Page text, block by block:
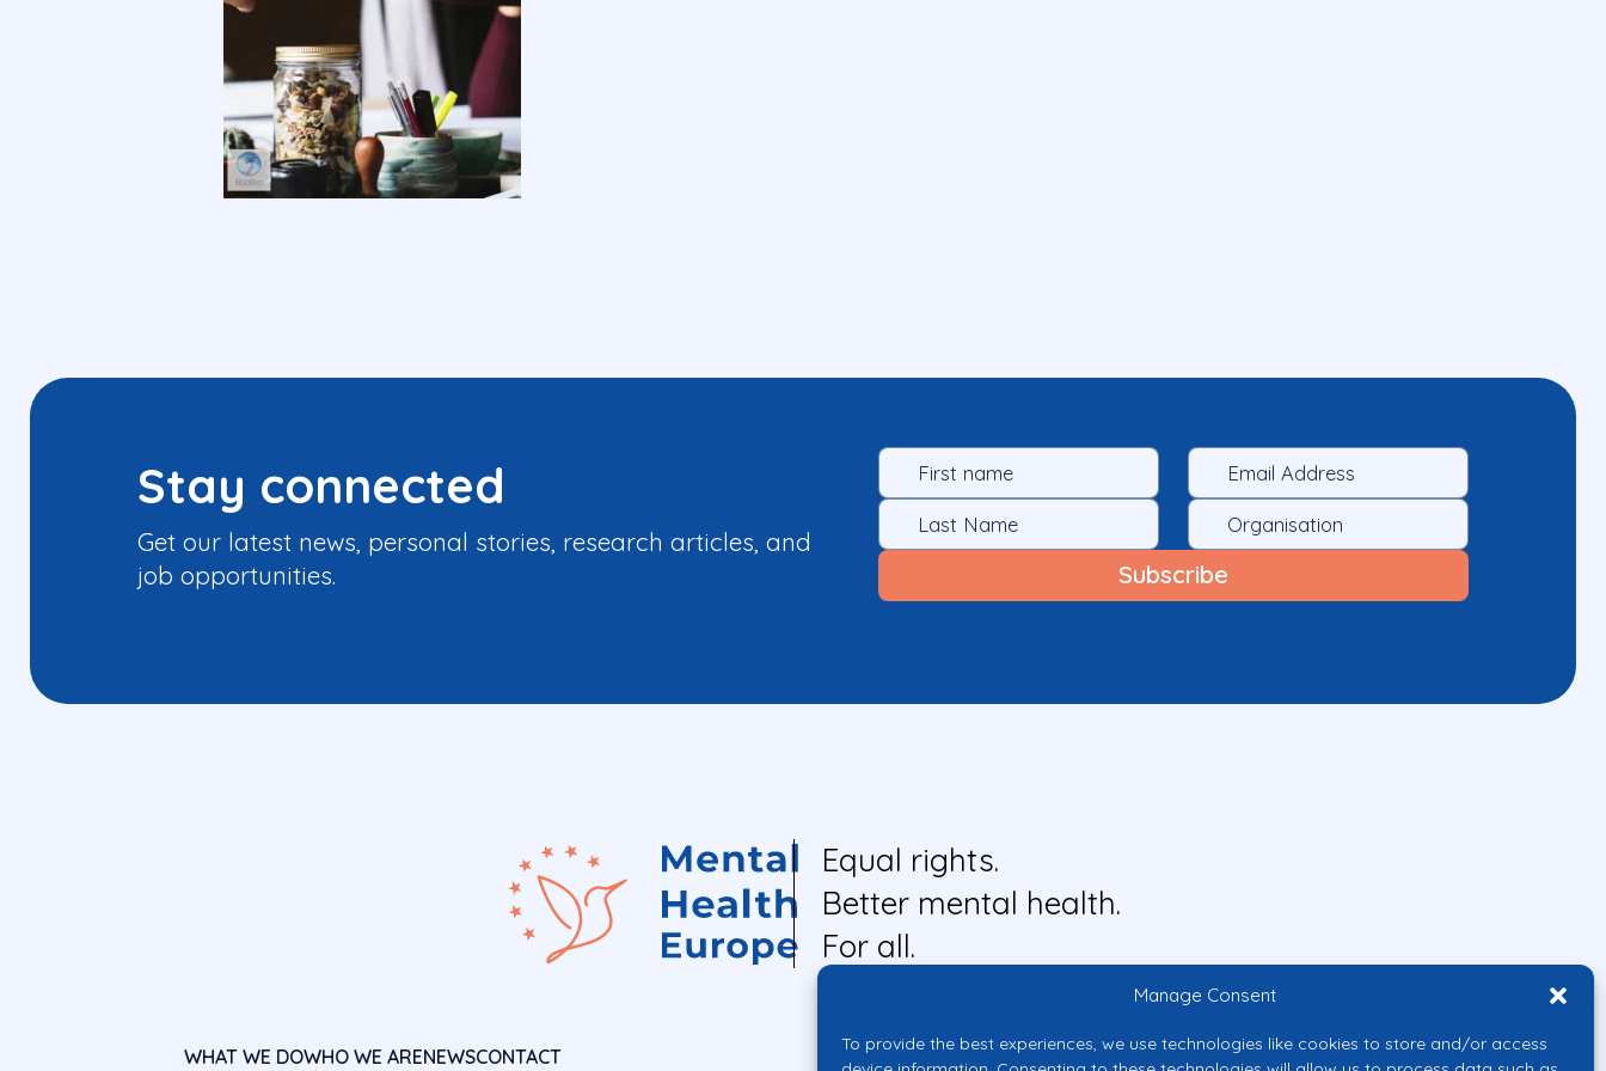
Manage Consent
To provide the best experiences, we use technologies like cookies to store and/or access
Stay connected
Get our latest news, personal stories, research articles, and
job opportunities.
Equal rights.
Better mental health.
For all.
WHAT WE DOWHO WE ARENEWSCONTACT